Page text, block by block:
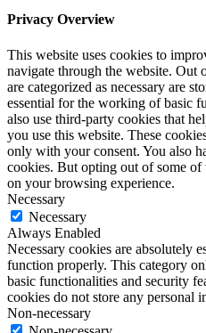
Privacy Overview
This website uses cookies to
navigate through the website. Out
are categorized as necessary are
essential for the working of basic
also use third-party cookies that
you use this website. These
only with your consent. You also
cookies. But opting out of some of
on your browsing experience.
Necessary
Necessary
Always Enabled
Necessary cookies are absolutely
function properly. This category
basic functionalities and security
cookies do not store any personal
Non-necessary